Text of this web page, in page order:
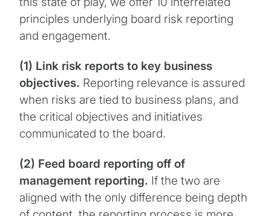
principles underlying board risk reporting
and engagement.
(1) Link risk reports to key business
objectives. Reporting relevance is assured
when risks are tied to business plans, and
the critical objectives and initiatives
communicated to the board.
(2) Feed board reporting off of
management reporting. If the two are
aligned with the only difference being depth